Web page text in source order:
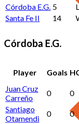
Córdoba E.G. 5
Santa Fe II
14
Córdoba E.G.
Player Goals
Juan Cruz
Carreño
0 0
Santiago
Otamendi
0 0